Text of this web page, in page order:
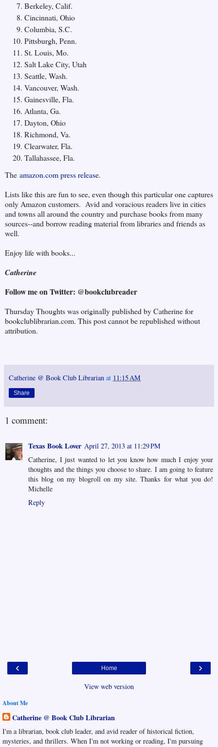
Berkeley, Calif.
Cincinnati, Ohio
Columbia, S.C.
Pittsburgh, Penn.
St. Louis, Mo.
Salt Lake City, Utah
Seattle, Wash.
Vancouver, Wash.
Gainesville, Fla.
Atlanta, Ga.
Dayton, Ohio
Richmond, Va.
Clearwater, Fla.
Tallahassee, Fla.
The amazon.com press release.
Lists like this are fun to see, even though this particular one captures
only Amazon customers. Avid and voracious readers live in cities
and towns all around the country and purchase books from many
sources--and borrow reading material from libraries and friends as
well.
Enjoy life with books...
Catherine
Follow me on Twitter: @bookclubreader
Thursday Thoughts was originally published by Catherine for
bookclublibrarian.com. This post cannot be republished without
attribution.
Catherine @ Book Club Librarian at 11:15 AM
Share
1 comment:
Texas Book Lover April 27, 2013 at 11:29 PM
Catherine, I just wanted to let you know how much I enjoy your
thoughts and the things you choose to share. I am going to feature
this blog on my blogroll on my site. Thanks for what you do!
Michelle
Reply
‹ ›
Home
View web version
About Me
Catherine @ Book Club Librarian
I'm a librarian, book club leader, and avid reader of historical fiction,
mysteries, and thrillers. When I'm not working or reading, I'm pursuing